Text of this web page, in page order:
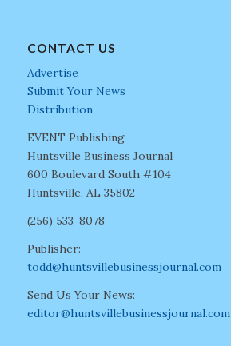
CONTACT US
Advertise
Submit Your News
Distribution
EVENT Publishing
Huntsville Business Journal
600 Boulevard South #104
Huntsville, AL 35802
(256) 533-8078
Publisher:
todd@huntsvillebusinessjournal.com
Send Us Your News:
editor@huntsvillebusinessjournal.com